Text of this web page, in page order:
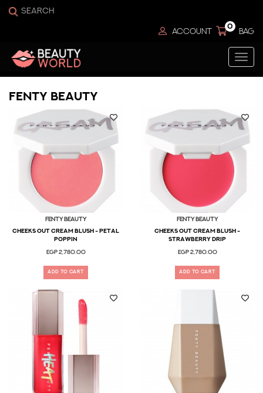
ACCOUNT
0
BAG
Fenty Beauty
Fenty Beauty
CHEEKS OUT CREAM BLUSH - PETAL
POPPIN
EGP 2,780.00
ADD TO CART
Fenty Beauty
CHEEKS OUT CREAM BLUSH -
STRAWBERRY DRIP
EGP 2,780.00
ADD TO CART